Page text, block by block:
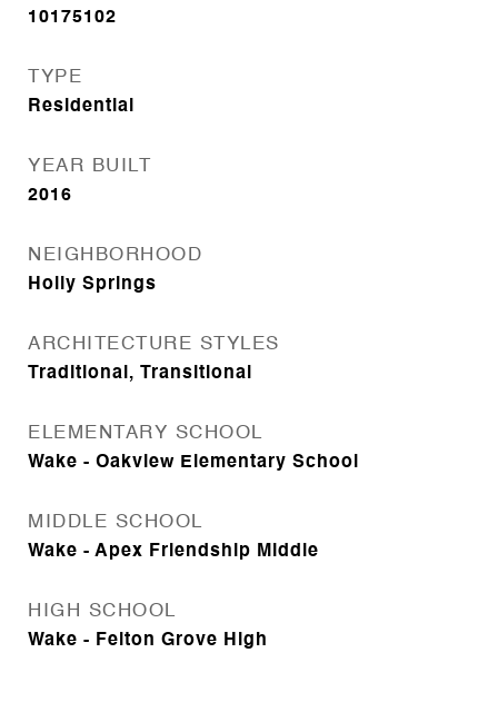
10175102
TYPE
Residential
YEAR BUILT
2016
NEIGHBORHOOD
Holly Springs
ARCHITECTURE STYLES
Traditional, Transitional
ELEMENTARY SCHOOL
Wake - Oakview Elementary School
MIDDLE SCHOOL
Wake - Apex Friendship Middle
HIGH SCHOOL
Wake - Felton Grove High